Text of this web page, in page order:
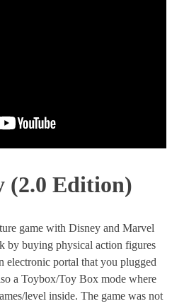
(2.0 Edition)
game with Disney and Marvel
by buying physical action figures
electronic portal that you plugged
a Toybox/Toy Box mode where
level inside. The game was not